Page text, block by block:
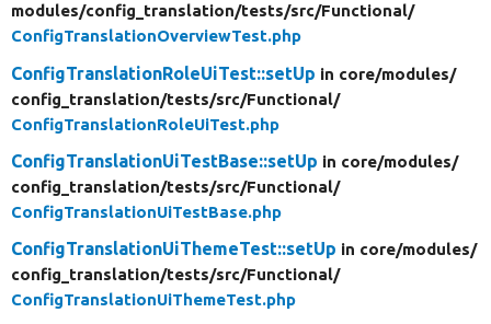
modules/config_translation/tests/src/Functional/
ConfigTranslationOverviewTest.php
ConfigTranslationRoleUiTest::setUp in core/modules/
config_translation/tests/src/Functional/
ConfigTranslationRoleUiTest.php
ConfigTranslationUiTestBase::setUp in core/modules/
config_translation/tests/src/Functional/
ConfigTranslationUiTestBase.php
ConfigTranslationUiThemeTest::setUp in core/modules/
config_translation/tests/src/Functional/
ConfigTranslationUiThemeTest.php